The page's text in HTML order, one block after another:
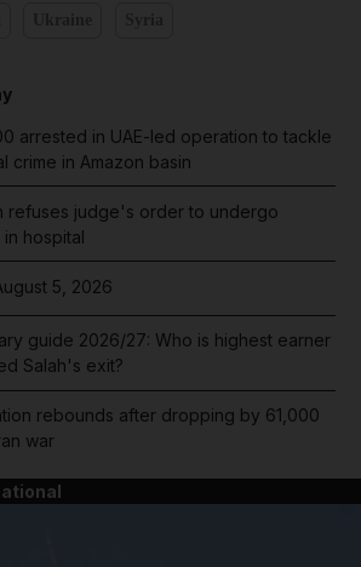
arrested in UAE-led operation to tackle
crime in Amazon basin
refuses judge's order to undergo
hospital
5, 2026
guide 2026/27: Who is highest earner
Salah's exit?
rebounds after dropping by 61,000
war